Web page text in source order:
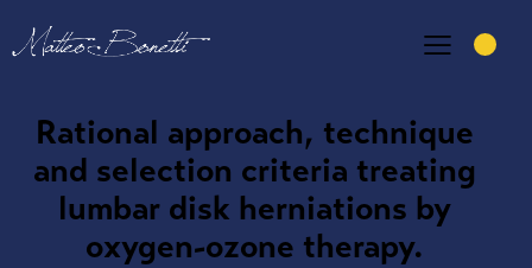
Rational approach, technique
and selection criteria treating
lumbar disk herniations by
oxygen-ozone therapy.